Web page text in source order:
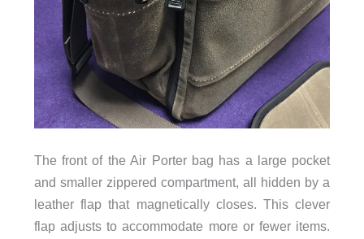
The front of the Air Porter bag has a large pocket
and smaller zippered compartment, all hidden by a
leather flap that magnetically closes. This clever
flap adjusts to accommodate more or fewer items.